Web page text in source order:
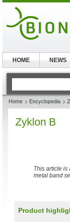
Home Encyclopedia
Zyklon B
This article is
metal band
Product
HOME NEWS